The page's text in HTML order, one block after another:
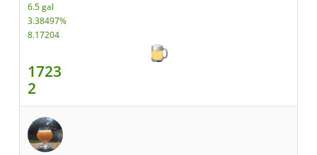
6.5 gal
3.38497%
8.17204
1723
2